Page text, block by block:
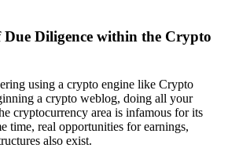
Diligence within the Crypto
using a crypto engine like Crypto
a crypto weblog, doing all your
cryptocurrency area is infamous for its
time, real opportunities for earnings,
also exist.